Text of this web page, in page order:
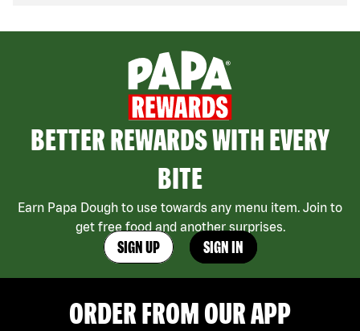
BETTER REWARDS WITH EVERY
BITE
Earn Papa Dough to use towards any menu item. Join to
get free food and another surprises.
SIGN UP SIGN IN
ORDER FROM OUR APP